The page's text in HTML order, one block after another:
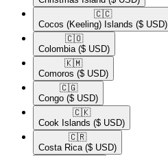
🇨🇨​
Cocos (Keeling) Islands ($ USD)
🇨🇴​
Colombia ($ USD)
🇰🇲​
Comoros ($ USD)
🇨🇬​
Congo ($ USD)
🇨🇰​
Cook Islands ($ USD)
🇨🇷​
Costa Rica ($ USD)